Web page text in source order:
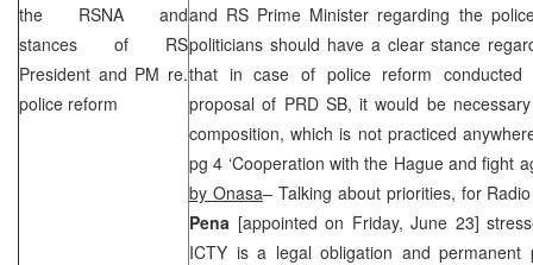
the RSNA and
stances of RS
President and PM re.
police reform
and RS Prime Minister regarding the
politicians should have a clear stance
that in case of police reform conducted
proposal of PRDSB, it would be
composition, which is not practiced
pg 4 ‘Cooperation with the Hague and fight
by Onasa– Talking about priorities, for
Pena [appointed on Friday, June 23]
ICTY is a legal obligation and permanent